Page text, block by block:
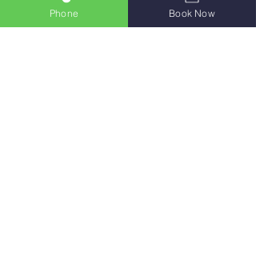
Oklahoma 73505
Address2: 2100 N Eastern Ave
Phone Book Now